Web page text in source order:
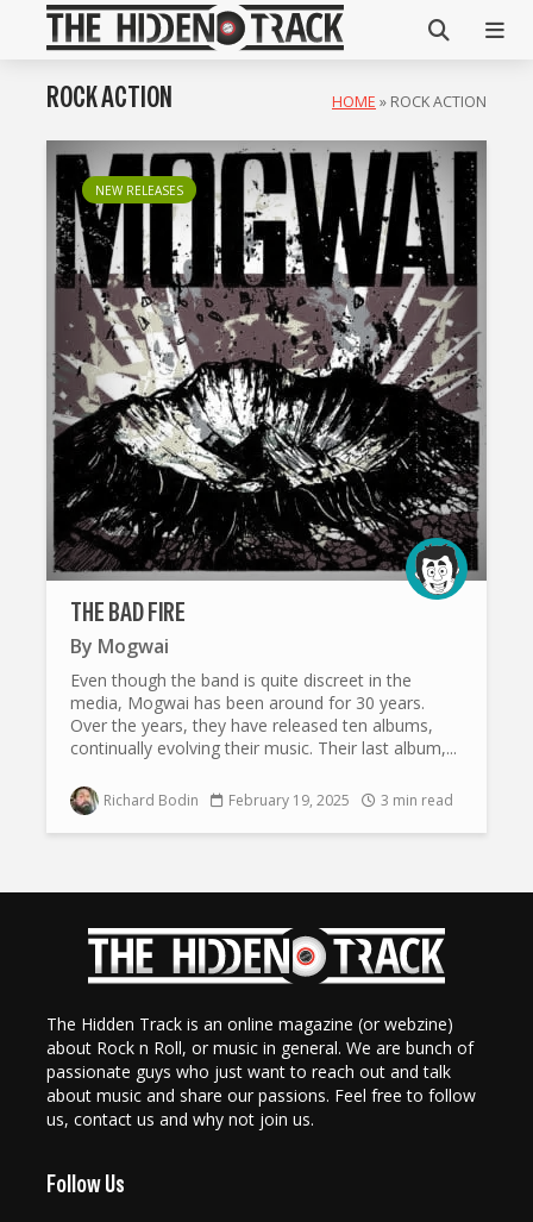
ROCK ACTION HOME » ROCK ACTION
NEW RELEASES
THE BAD FIRE
By Mogwai
Even though the band is quite discreet in the
media, Mogwai has been around for 30 years.
Over the years, they have released ten albums,
continually evolving their music. Their last album,...
Richard Bodin February 19, 2025 3 min read
The Hidden Track is an online magazine (or webzine)
about Rock n Roll, or music in general. We are bunch of
passionate guys who just want to reach out and talk
about music and share our passions. Feel free to follow
us, contact us and why not join us.
Follow Us